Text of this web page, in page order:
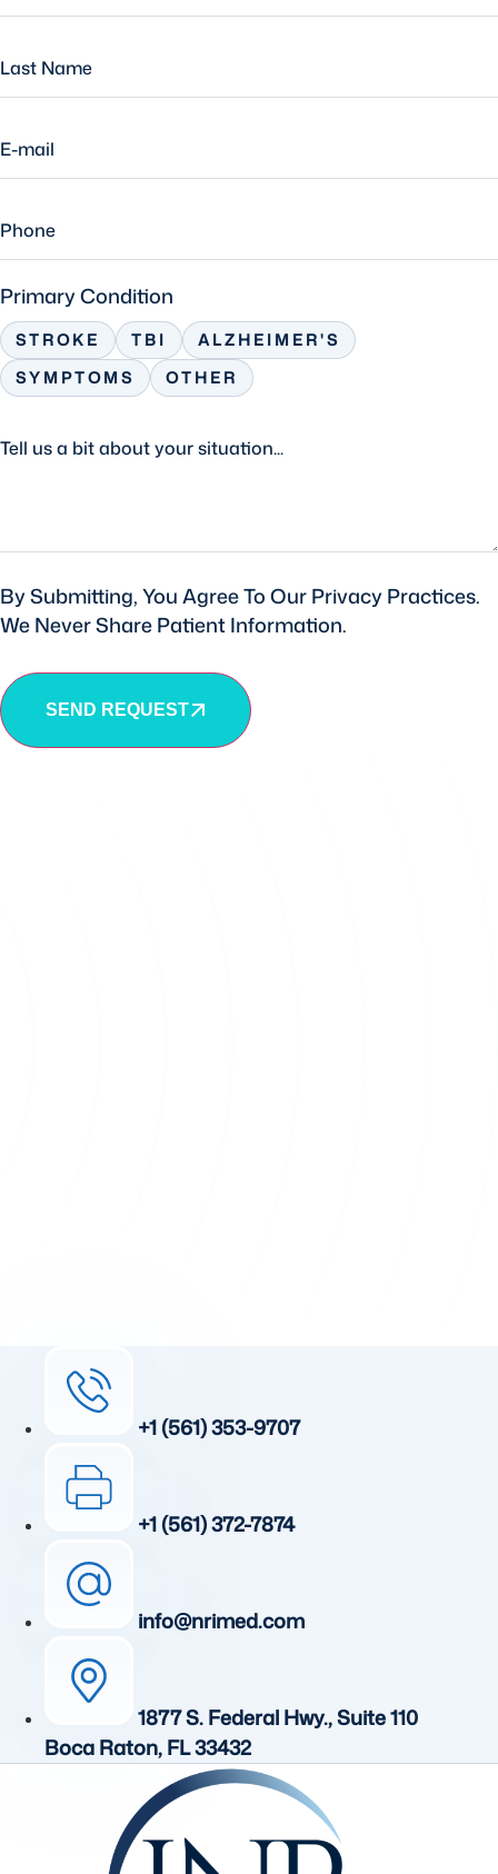
Primary Condition
STROKE TBI
ALZHEIMER'S
SYMPTOMS
OTHER
By Submitting, You Agree To Our Privacy Practices.
We Never Share Patient Information.
SEND REQUEST
+1 (561) 353-9707
+1 (561) 372-7874
info@nrimed.com
1877 S. Federal Hwy., Suite 110
Boca Raton, FL 33432